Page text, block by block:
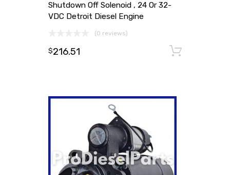
Shutdown Off Solenoid , 24 Or 32-
VDC Detroit Diesel Engine
(0 reviews)
$216.51